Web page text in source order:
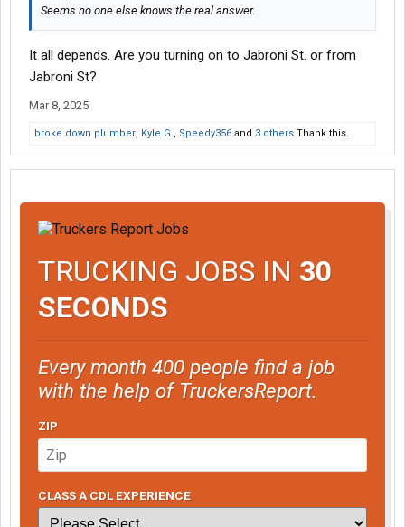
Seems no one else knows the real answer.
It all depends. Are you turning on to Jabroni St. or from
Jabroni St?
Mar 8, 2025
broke down plumber, Kyle G., Speedy356 and 3 others Thank this.
TRUCKING JOBS IN 30
SECONDS
Every month 400 people find a job
with the help of TruckersReport.
ZIP
CLASS A CDL EXPERIENCE